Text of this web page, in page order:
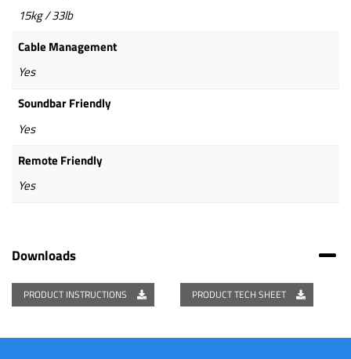
15kg / 33lb
Cable Management
Yes
Soundbar Friendly
Yes
Remote Friendly
Yes
Downloads
PRODUCT INSTRUCTIONS PRODUCT TECH SHEET